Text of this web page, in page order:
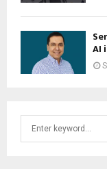
AI